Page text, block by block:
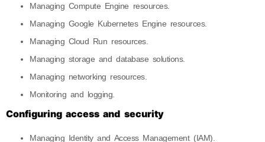
Managing Compute Engine resources.
Managing Google Kubernetes Engine resources.
Managing Cloud Run resources.
Managing storage and database solutions.
Managing networking resources.
Monitoring and logging.
Configuring access and security
Managing Identity and Access Management (IAM).